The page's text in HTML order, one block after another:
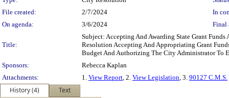
File created:
2/7/2024
In
On agenda:
3/6/2024 Final
Title:
Subject: Accepting And Awarding State Grant
Resolution Accepting And Appropriating Grant
Budget And Authorizing The City Administrator To
Sponsors:
Rebecca Kaplan
Attachments:
1. View Report, 2. View Legislation, 3. 90127 C.M.S.
History (4)
Text